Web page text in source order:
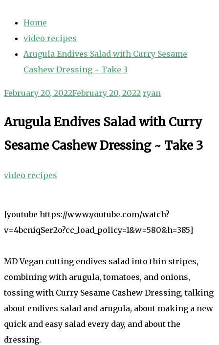
Home
video recipes
Arugula Endives Salad with Curry Sesame
Cashew Dressing ~ Take 3
February 20, 2022February 20, 2022 ryan
Arugula Endives Salad with Curry
Sesame Cashew Dressing ~ Take 3
video recipes
[youtube https://www.youtube.com/watch?
v=4bcniqSer2o?cc_load_policy=1&w=580&h=385]
MD Vegan cutting endives salad into thin stripes,
combining with arugula, tomatoes, and onions,
tossing with Curry Sesame Cashew Dressing, talking
about endives salad and arugula, about making a new
quick and easy salad every day, and about the
dressing.